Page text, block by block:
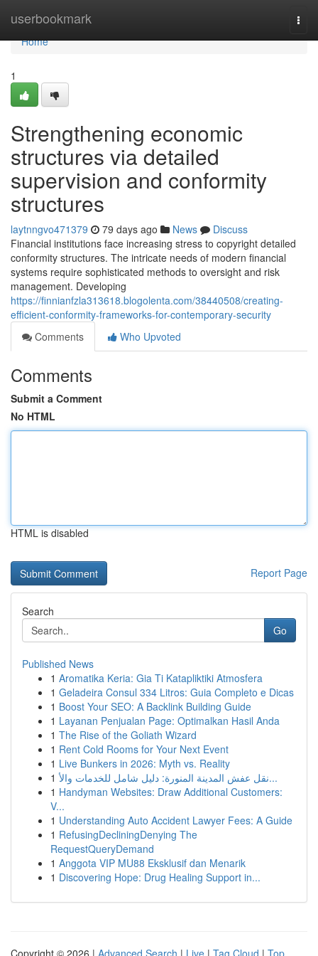
userbookmark
Home
Home
1
Strengthening economic
structures via detailed
supervision and conformity
structures
laytnngvo471379 79 days ago News
Discuss
Financial institutions face increasing stress to copyright detailed
conformity structures. The intricate needs of modern financial
systems require sophisticated methods to oversight and risk
management. Developing
https://finnianfzla313618.blogolenta.com/38440508/creating-
efficient-conformity-frameworks-for-contemporary-security
Comments
Who Upvoted
Comments
Submit a Comment
No HTML
HTML is disabled
Report Page
Search
Go
Published News
1 Aromatika Keria: Gia Ti Katapliktiki Atmosfera
1 Geladeira Consul 334 Litros: Guia Completo e Dicas
1 Boost Your SEO: A Backlink Building Guide
1 Layanan Penjualan Page: Optimalkan Hasil Anda
1 The Rise of the Goliath Wizard
1 Rent Cold Rooms for Your Next Event
1 Live Bunkers in 2026: Myth vs. Reality
1
نقل عفش المدينة المنورة: دليل شامل للخدمات والأ...
1 Handyman Websites: Draw Additional Customers:
V...
1 Understanding Auto Accident Lawyer Fees: A Guide
1 RefusingDecliningDenying The
RequestQueryDemand
1 Anggota VIP MU88 Eksklusif dan Menarik
1 Discovering Hope: Drug Healing Support in...
Copyright © 2026 | Advanced Search | Live | Tag Cloud | Top